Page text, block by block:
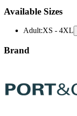
Available Sizes
Adult:XS - 4XL
Brand